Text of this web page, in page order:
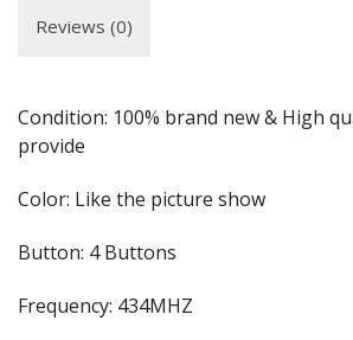
Reviews (0)
Condition: 100% brand new & High
provide
Color: Like the picture show
Button: 4 Buttons
Frequency: 434MHZ